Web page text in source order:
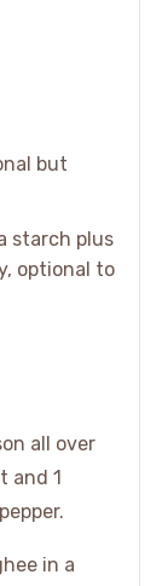
but
starch plus
optional to
all over
and 1
in a